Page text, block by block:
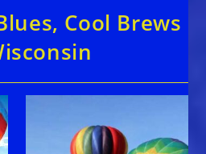
Cool Brews